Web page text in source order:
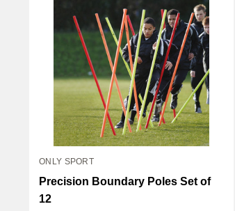
ONLY SPORT
Precision Boundary Poles Set of
12